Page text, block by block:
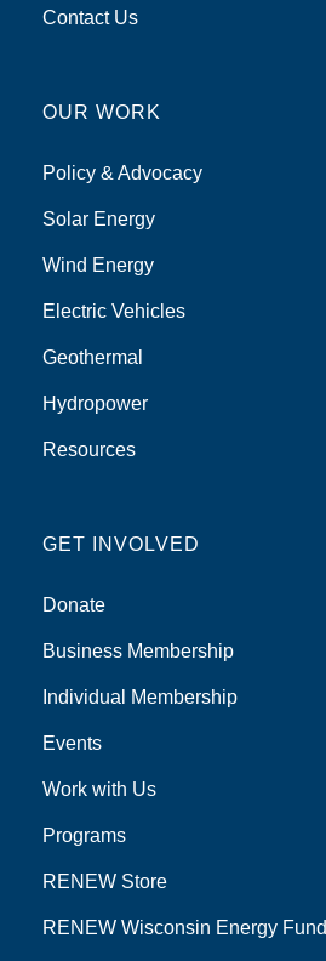
Contact Us
OUR WORK
Policy & Advocacy
Solar Energy
Wind Energy
Electric Vehicles
Geothermal
Hydropower
Resources
GET INVOLVED
Donate
Business Membership
Individual Membership
Events
Work with Us
Programs
RENEW Store
RENEW Wisconsin Energy Fund